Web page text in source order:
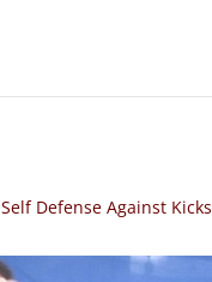
Self Defense Against Kicks